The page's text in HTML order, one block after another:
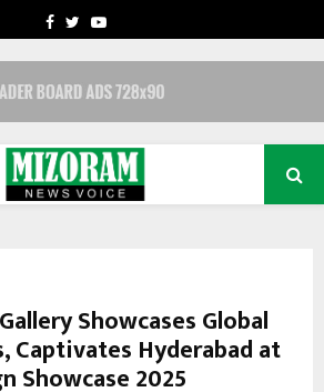
FACEBOOK
TWITTERYOUTUBE
Showcases Global
Captivates Hyderabad at
Showcase 2025